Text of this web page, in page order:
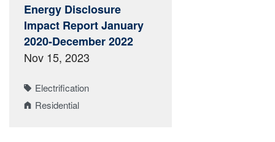
Energy Disclosure
Impact Report January
2020-December 2022
Nov 15, 2023
Electrification
Residential